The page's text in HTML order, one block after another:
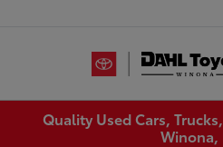
Quality Used Cars,
Winona,